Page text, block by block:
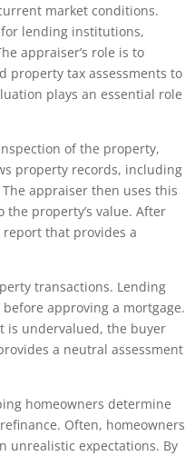
market conditions.
lending institutions,
appraiser’s role is to
property tax assessments to
plays an essential role
of the property,
property records, including
appraiser then uses this
property’s value. After
that provides a
transactions. Lending
approving a mortgage.
is undervalued, the buyer
a neutral assessment
homeowners determine
Often, homeowners
unrealistic expectations. By